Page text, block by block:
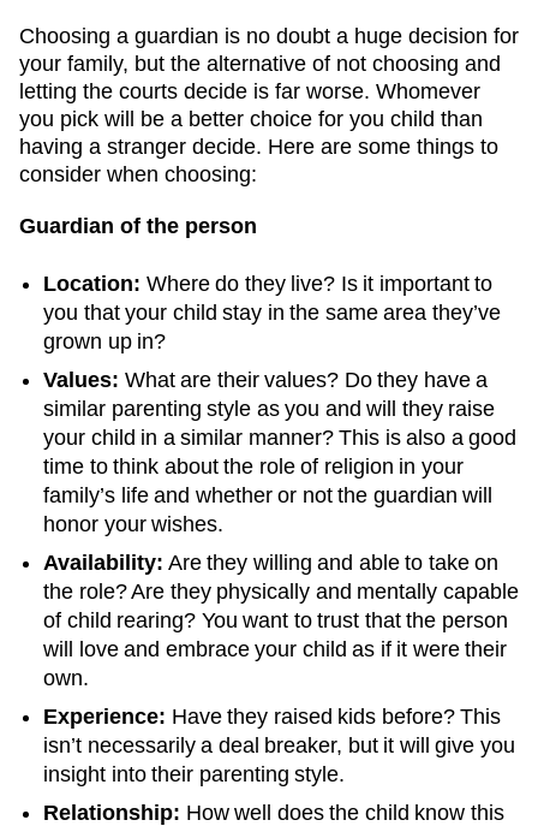
Choosing a guardian is no doubt a huge decision for
your family, but the alternative of not choosing and
letting the courts decide is far worse. Whomever
you pick will be a better choice for you child than
having a stranger decide. Here are some things to
consider when choosing:
Guardian of the person
Location: Where do they live? Is it important to
you that your child stay in the same area they’ve
grown up in?
Values: What are their values? Do they have a
similar parenting style as you and will they raise
your child in a similar manner? This is also a good
time to think about the role of religion in your
family’s life and whether or not the guardian will
honor your wishes.
Availability: Are they willing and able to take on
the role? Are they physically and mentally capable
of child rearing? You want to trust that the person
will love and embrace your child as if it were their
own.
Experience: Have they raised kids before? This
isn’t necessarily a deal breaker, but it will give you
insight into their parenting style.
Relationship: How well does the child know this